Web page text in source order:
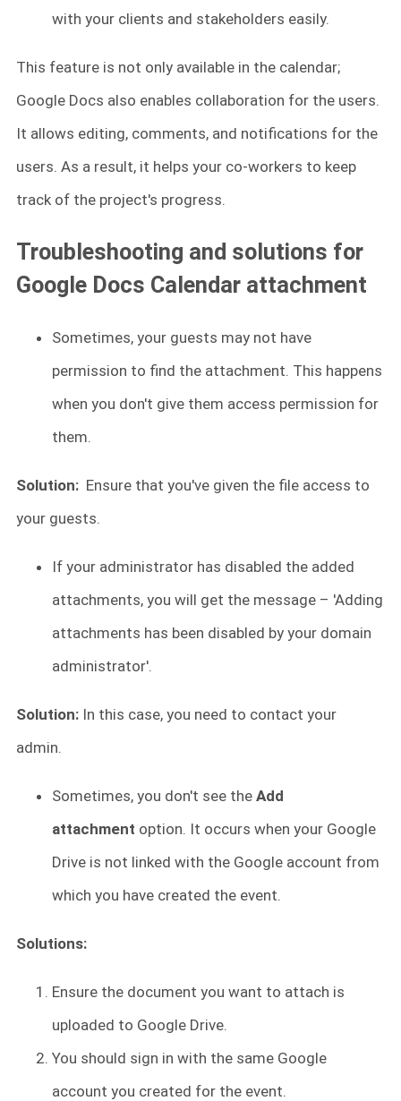
with your clients and stakeholders easily.
This feature is not only available in the calendar;
Google Docs also enables collaboration for the users.
It allows editing, comments, and notifications for the
users. As a result, it helps your co-workers to keep
track of the project's progress.
Troubleshooting and solutions for
Google Docs Calendar attachment
Sometimes, your guests may not have
permission to find the attachment. This happens
when you don't give them access permission for
them.
Solution: Ensure that you've given the file access to
your guests.
If your administrator has disabled the added
attachments, you will get the message – 'Adding
attachments has been disabled by your domain
administrator'.
Solution: In this case, you need to contact your
admin.
Sometimes, you don't see the Add
attachment option. It occurs when your Google
Drive is not linked with the Google account from
which you have created the event.
Solutions:
Ensure the document you want to attach is
uploaded to Google Drive.
You should sign in with the same Google
account you created for the event.